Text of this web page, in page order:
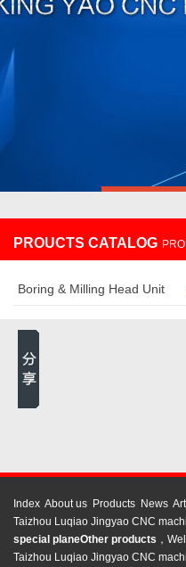
PROUCTS CATALOG
CATALOG
Boring & Milling Head Unit
Index About us Products News
Taizhou Luqiao Jingyao CNC
special planeOther products ，
Taizhou Luqiao Jingyao CNC